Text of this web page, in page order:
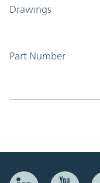
Drawings
Part Number